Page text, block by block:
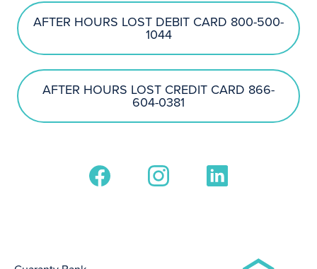
AFTER HOURS LOST DEBIT CARD 800-500-
1044
AFTER HOURS LOST CREDIT CARD 866-
604-0381